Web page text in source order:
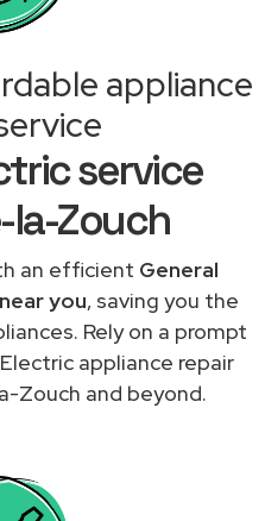
appliance
service
Zouch
an efficient General
you, saving you the
Rely on a prompt
appliance repair
Zouch and beyond.